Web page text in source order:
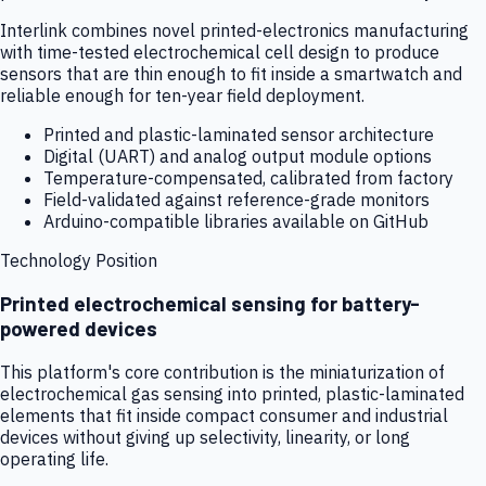
Interlink combines novel printed-electronics manufacturing
with time-tested electrochemical cell design to produce
sensors that are thin enough to fit inside a smartwatch and
reliable enough for ten-year field deployment.
Printed and plastic-laminated sensor architecture
Digital (UART) and analog output module options
Temperature-compensated, calibrated from factory
Field-validated against reference-grade monitors
Arduino-compatible libraries available on GitHub
Technology Position
Printed electrochemical sensing for battery-
powered devices
This platform's core contribution is the miniaturization of
electrochemical gas sensing into printed, plastic-laminated
elements that fit inside compact consumer and industrial
devices without giving up selectivity, linearity, or long
operating life.